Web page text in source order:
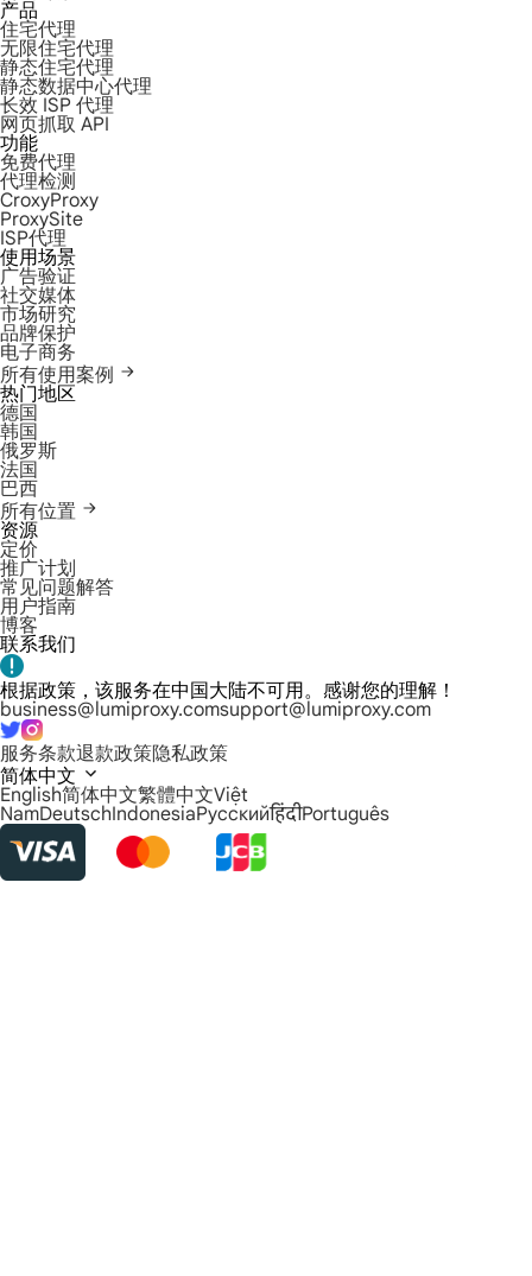
产品
住宅代理
无限住宅代理
静态住宅代理
静态数据中心代理
长效 ISP 代理
网页抓取 API
功能
免费代理
代理检测
CroxyProxy
ProxySite
ISP代理
使用场景
广告验证
社交媒体
市场研究
品牌保护
电子商务
所有使用案例
热门地区
德国
韩国
俄罗斯
法国
巴西
所有位置
资源
定价
推广计划
常见问题解答
用户指南
博客
联系我们
根据政策，该服务在中国大陆不可用。感谢您的理解！
business@lumiproxy.comsupport@lumiproxy.com
服务条款退款政策隐私政策
简体中文
English简体中文繁體中文Việt
NamDeutschIndonesiaРусскийहिंदीPortuguês